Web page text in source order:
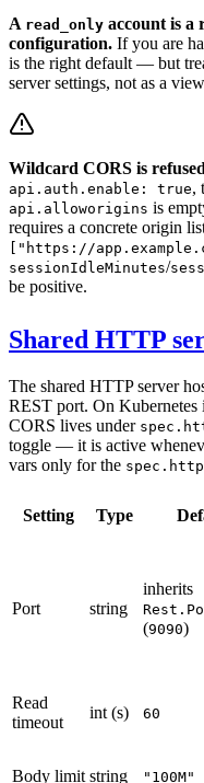
A read_only account is a
configuration. If you are
is the right default — but
server settings, not as a
Wildcard CORS is
api.auth.enable: true,
api.alloworigins is
requires a concrete origin
["https://
sessionIdleMinutes/
be positive.
Shared HTTP
The shared HTTP server
REST port. On Kubernetes
CORS lives under
toggle — it is active
vars only for the
Setting Type
Port string
inherits
(9090)
Read
timeout
int (s) 60
Body limit string "100M"